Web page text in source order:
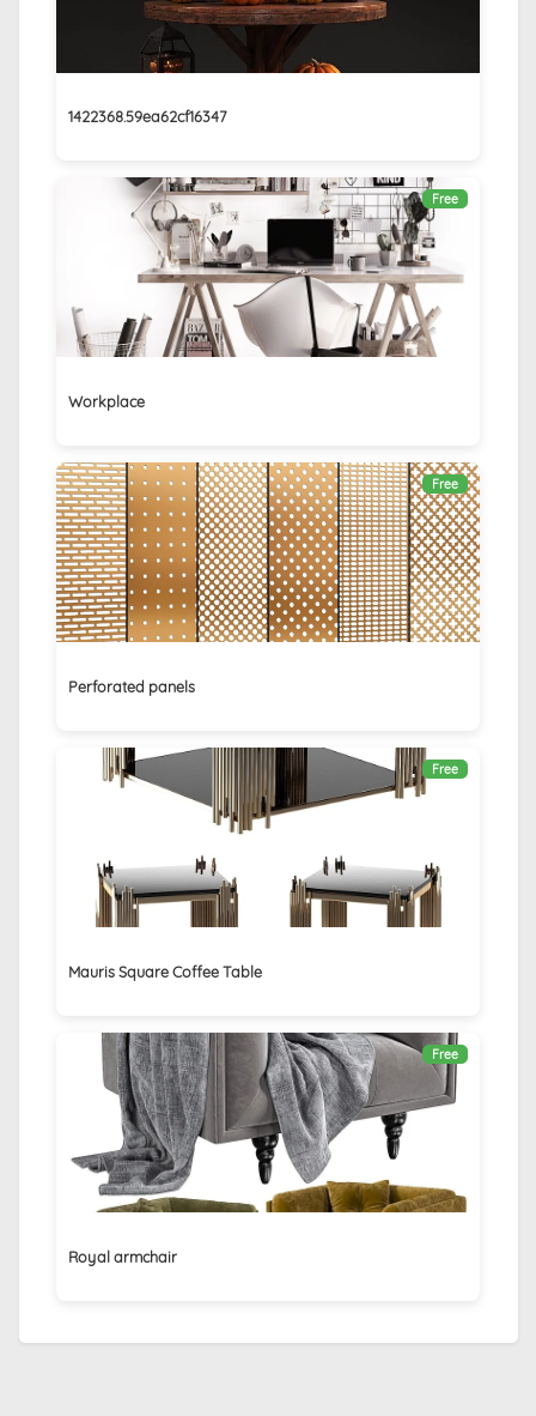
1422368.59ea62cf16347
Free
Workplace
Free
Perforated panels
Free
Mauris Square Coffee Table
Free
Royal armchair